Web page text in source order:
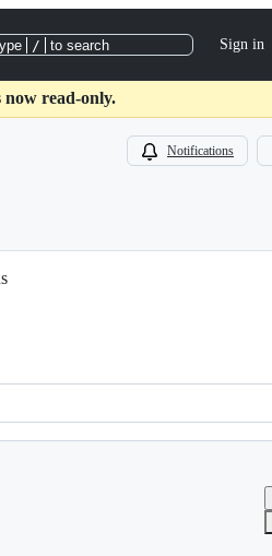
/ to search Sign in
now read-only.
Notifications